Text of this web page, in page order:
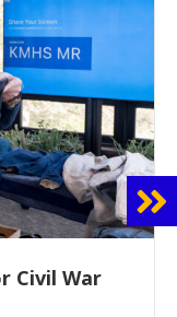
Film